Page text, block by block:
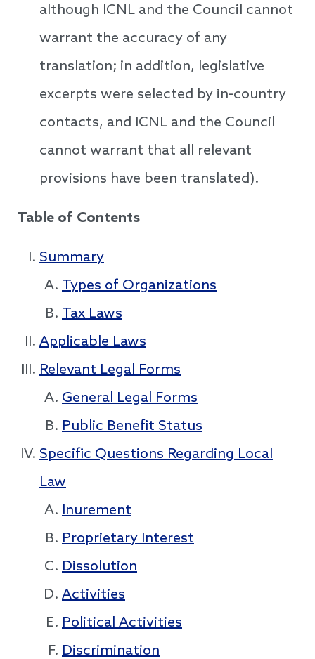
although ICNL and the Council cannot
warrant the accuracy of any
translation; in addition, legislative
excerpts were selected by in-country
contacts, and ICNL and the Council
cannot warrant that all relevant
provisions have been translated).
Table of Contents
Summary
Types of Organizations
Tax Laws
Applicable Laws
Relevant Legal Forms
General Legal Forms
Public Benefit Status
Specific Questions Regarding Local
Law
Inurement
Proprietary Interest
Dissolution
Activities
Political Activities
Discrimination